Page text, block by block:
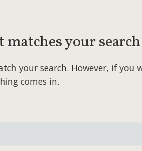
your search
your search. However, if
comes in.